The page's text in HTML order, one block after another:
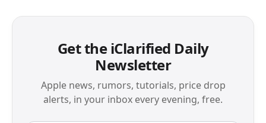
Get the iClarified Daily
Newsletter
Apple news, rumors, tutorials, price drop
alerts, in your inbox every evening, free.